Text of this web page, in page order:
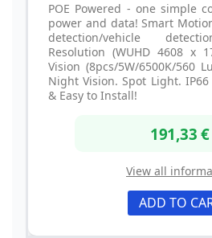
POE Powered - one simple
power and data! Smart
detection/vehicle
Resolution (WUHD 4608 x
Vision (8pcs/5W/6500K/560
Night Vision. Spot Light.
& Easy to Install!
191,33 €
View all
ADD TO